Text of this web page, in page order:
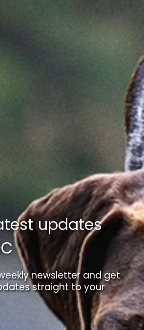
updates
newsletter and get
straight to your